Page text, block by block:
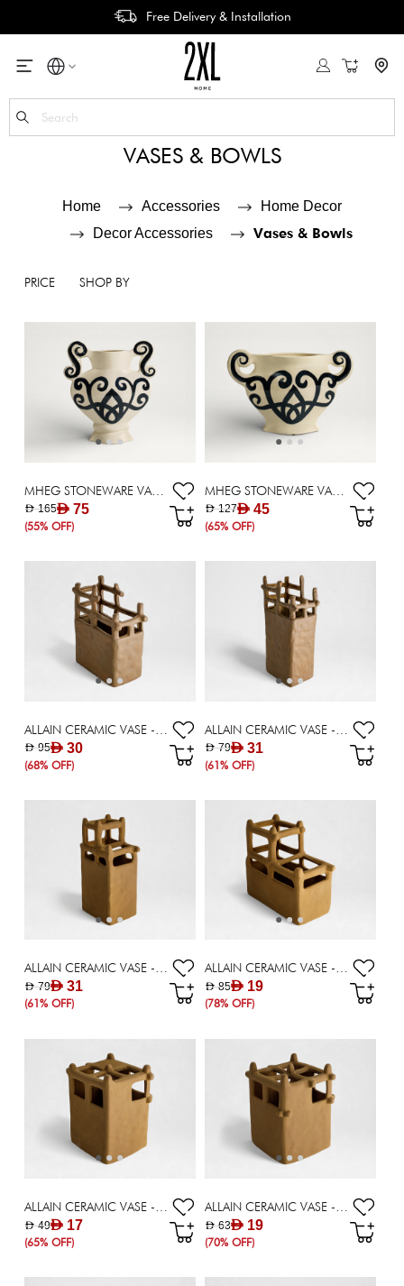
Free Delivery & Installation
My Cart
VASES & BOWLS
Home Accessories
Home Decor
Decor Accessories
Vases & Bowls
PRICE SHOP BY
AED 75
AED 165
(55% OFF)
MHEG STONEWARE VASE - 27 CM
AED 45
AED 127
(65% OFF)
AED 30
AED 95
(68% OFF)
AED 31
AED 79
(61% OFF)
ALLAIN CERAMIC VASE - 27 CM
AED 31
AED 79
(61% OFF)
ALLAIN CERAMIC VASE - 22.30 CM
AED 19
AED 85
(78% OFF)
ALLAIN CERAMIC VASE - 16.20 CM
AED 17
AED 49
(65% OFF)
ALLAIN CERAMIC VASE - 19.20 CM
AED 19
AED 63
(70% OFF)